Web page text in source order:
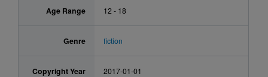
Age Range 12 - 18
Genre fiction
Copyright Year 2017-01-01